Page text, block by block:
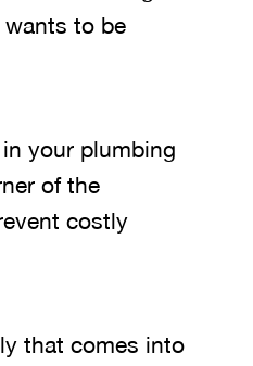
to be
your plumbing
of the
costly
that comes into